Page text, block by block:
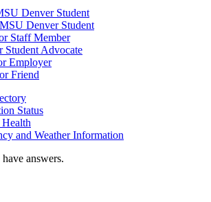
Denver Student
Denver Student
Staff Member
Student Advocate
Employer
Friend
Status
and Weather Information
answers.